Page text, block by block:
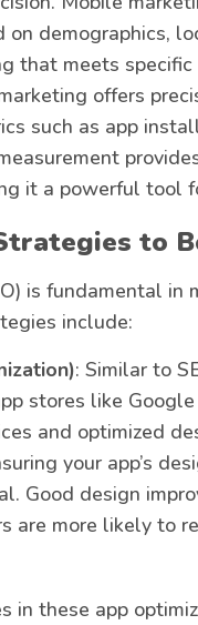
on demographics,
that meets specific
offers
such as app
it a powerful tool
to
is fundamental in
include:
: Similar to
stores like
and optimized
your app’s
Good design
are more likely to
in these app